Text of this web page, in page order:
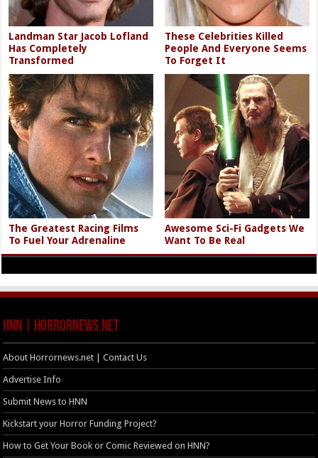
Landman Star Jacob Lofland
Has Completely
Transformed
These Celebrities Killed
People And Everyone Seems
To Forget It
The Greatest Racing Films
To Fuel Your Adrenaline
Awesome Sci-Fi Gadgets We
Want To Be Real
HNN | HorrorNews.net
About Horrornews.net | Contact Us
Advertise Info
Submit News to HNN
Kickstart your Horror Funding Project?
How to Get Your Book or Comic Reviewed on HNN?